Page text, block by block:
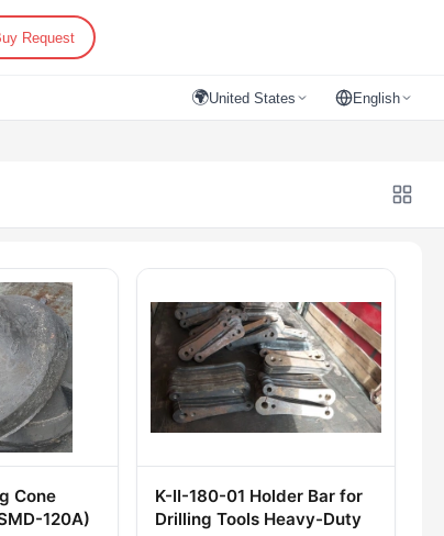
Request
🌍United States English
Cone
120A)
K-II-180-01 Holder Bar for
Drilling Tools Heavy-Duty